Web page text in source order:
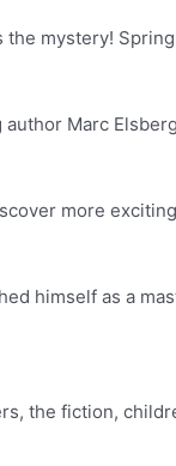
mystery!
Marc Elsberg
more
himself as a
the fiction,